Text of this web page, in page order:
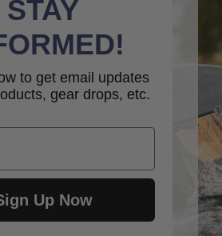
STAY
to get email updates
gear drops, etc.
Up Now